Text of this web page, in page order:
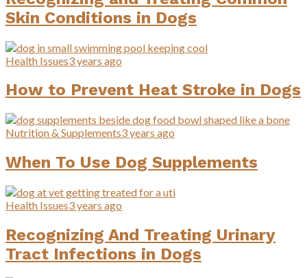
Skin Conditions in Dogs
Health Issues3 years ago
How to Prevent Heat Stroke in Dogs
Nutrition & Supplements3 years ago
When To Use Dog Supplements
Health Issues3 years ago
Recognizing And Treating Urinary
Tract Infections in Dogs